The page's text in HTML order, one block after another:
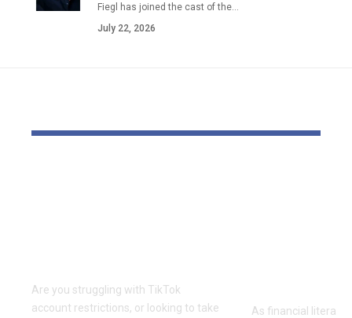
Fiegl has joined the cast of the…
July 22, 2026
Are you struggling with TikTok
account restrictions, or looking to take
As financial literacy